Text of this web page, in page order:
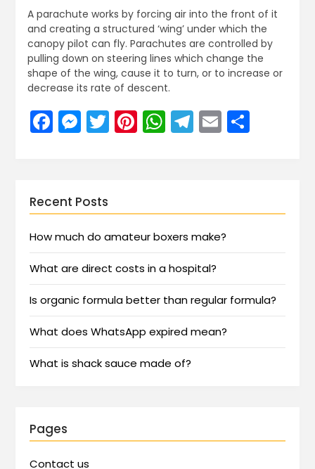
A parachute works by forcing air into the front of it
and creating a structured ‘wing’ under which the
canopy pilot can fly. Parachutes are controlled by
pulling down on steering lines which change the
shape of the wing, cause it to turn, or to increase or
decrease its rate of descent.
Facebook
Messenger
Twitter
Pinterest
WhatsApp
Telegram
EmailShare
Recent Posts
How much do amateur boxers make?
What are direct costs in a hospital?
Is organic formula better than regular formula?
What does WhatsApp expired mean?
What is shack sauce made of?
Pages
Contact us